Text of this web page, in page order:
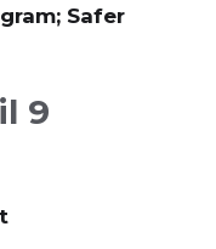
Safer
9